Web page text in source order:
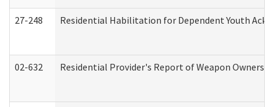
27-248 Residential Habilitation for Dependent Youth
02-632 Residential Provider's Report of Weapon